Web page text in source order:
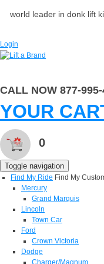
world leader in donk lift
Login
CALL NOW 877-
YOUR
0
Toggle navigation
Find My Ride Find My
Mercury
Grand Marquis
Lincoln
Town Car
Ford
Crown Victoria
Dodge
Charger/Magnum